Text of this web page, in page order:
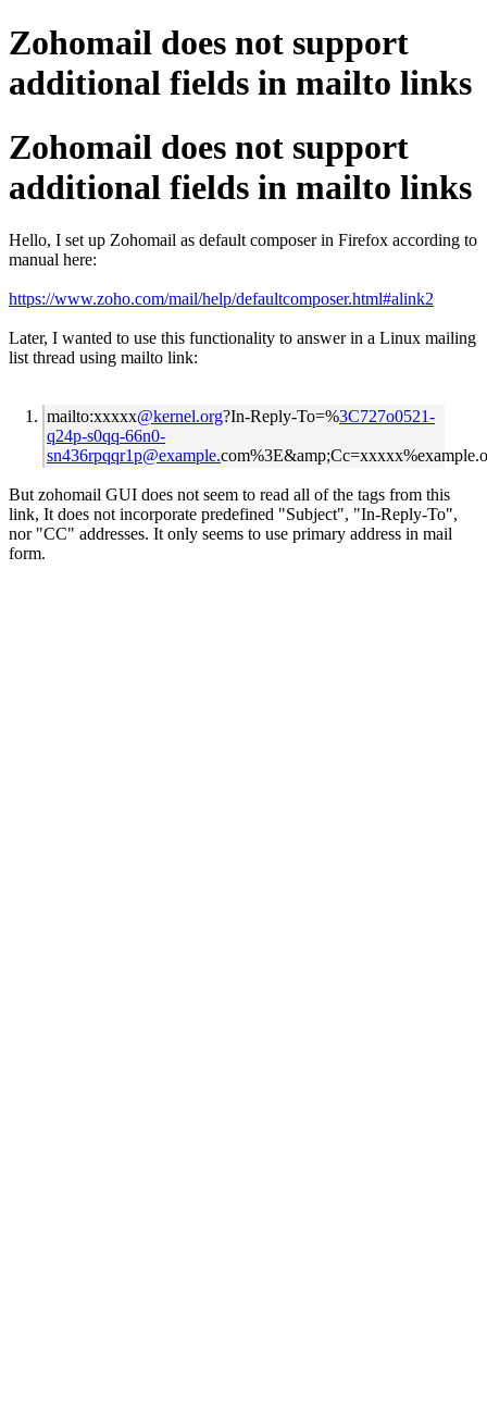
Zohomail does not support
additional fields in mailto links
Zohomail does not support
additional fields in mailto links
Hello, I set up Zohomail as default composer in Firefox according to
manual here:
https://www.zoho.com/mail/help/defaultcomposer.html#alink2
Later, I wanted to use this functionality to answer in a Linux mailing
list thread using mailto link:
mailto:xxxxx@kernel.org?In-Reply-To=%3C727o0521-
q24p-s0qq-66n0-
sn436rpqqr1p@example.
But zohomail GUI does not seem to read all of the tags from this
link, It does not incorporate predefined "Subject", "In-Reply-To",
nor "CC" addresses. It only seems to use primary address in mail
form.